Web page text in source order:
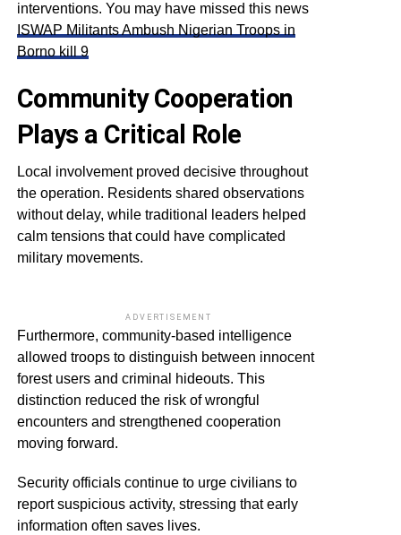
interventions. You may have missed this news
ISWAP Militants Ambush Nigerian Troops in
Borno kill 9
Community Cooperation
Plays a Critical Role
Local involvement proved decisive throughout
the operation. Residents shared observations
without delay, while traditional leaders helped
calm tensions that could have complicated
military movements.
ADVERTISEMENT
Furthermore, community-based intelligence
allowed troops to distinguish between innocent
forest users and criminal hideouts. This
distinction reduced the risk of wrongful
encounters and strengthened cooperation
moving forward.
Security officials continue to urge civilians to
report suspicious activity, stressing that early
information often saves lives.